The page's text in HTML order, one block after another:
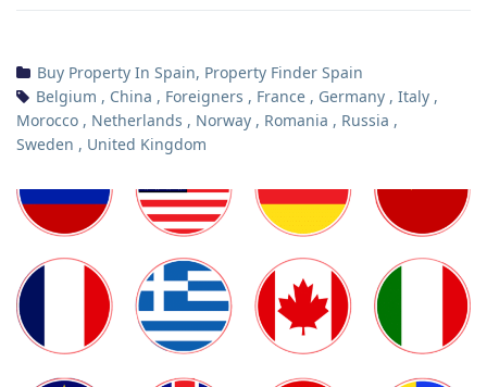
Buy Property In Spain, Property Finder Spain
Belgium , China , Foreigners , France , Germany , Italy ,
Morocco , Netherlands , Norway , Romania , Russia ,
Sweden , United Kingdom